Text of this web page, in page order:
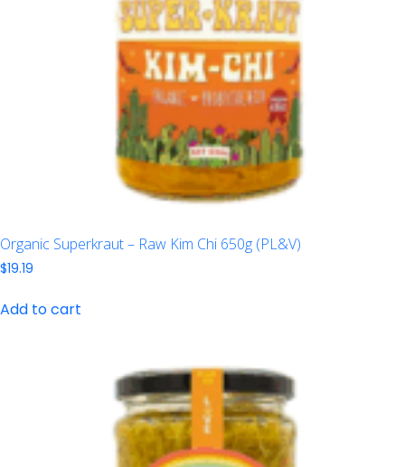
Organic Superkraut – Raw Kim Chi 650g (PL&V)
$19.19
Add to cart